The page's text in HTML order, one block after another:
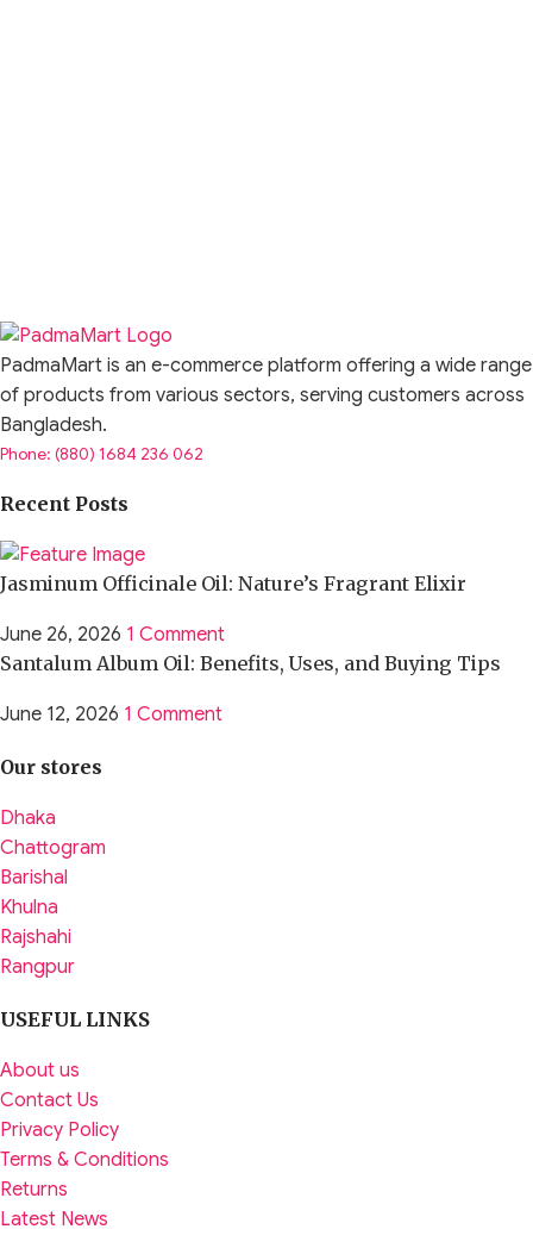
PadmaMart is an e-commerce platform offering a wide range
of products from various sectors, serving customers across
Bangladesh.
Phone: (880) 1684 236 062
Recent Posts
Jasminum Officinale Oil: Nature’s Fragrant Elixir
June 26, 2026 1 Comment
Santalum Album Oil: Benefits, Uses, and Buying Tips
June 12, 2026 1 Comment
Our stores
Dhaka
Chattogram
Barishal
Khulna
Rajshahi
Rangpur
USEFUL LINKS
About us
Contact Us
Privacy Policy
Terms & Conditions
Returns
Latest News